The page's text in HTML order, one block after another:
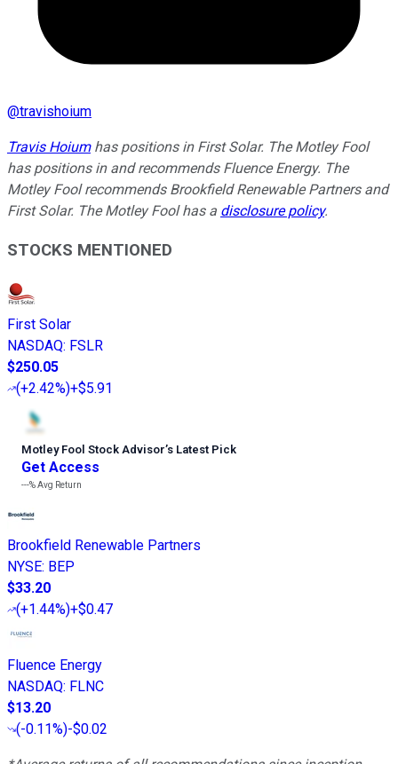
@travishoium
Travis Hoiumhas positions in First Solar. The Motley Fool
has positions in and recommends Fluence Energy. The
Motley Fool recommends Brookfield Renewable Partners and
First Solar. The Motley Fool has a disclosure policy.
STOCKS MENTIONED
First Solar
NASDAQ: FSLR
$250.05
(+2.42%)+$5.91
Motley Fool Stock Advisor’s Latest Pick
Get Access
---%Avg Return
Brookfield Renewable Partners
NYSE: BEP
$33.20
(+1.44%)+$0.47
Fluence Energy
NASDAQ: FLNC
$13.20
(-0.11%)-$0.02